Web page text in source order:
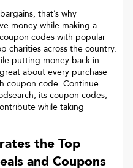
that’s why
money while making a
codes with popular
charities across the country.
putting money back in
about every purchase
coupon code. Continue
its coupon codes,
while taking
the Top
and Coupons